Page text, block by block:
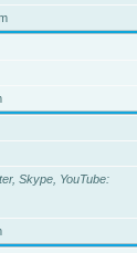
Skype, YouTube